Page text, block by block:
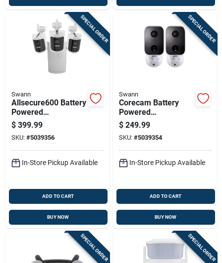
SPECIAL ORDER
Swann
Allsecure600 Battery
Powered
Indoor/outdoor
Smart Nvr Security
Camera System
$ 399.99
SKU: #5039356
In-Store Pickup Available
ADD TO CART
BUY NOW
SPECIAL ORDER
Swann
Corecam Battery
Powered
Indoor/outdoor
Smart Security
Camera
Swificorecampk2
$ 249.99
SKU: #5039354
In-Store Pickup Available
ADD TO CART
BUY NOW
SPECIAL ORDER SPECIAL ORDER